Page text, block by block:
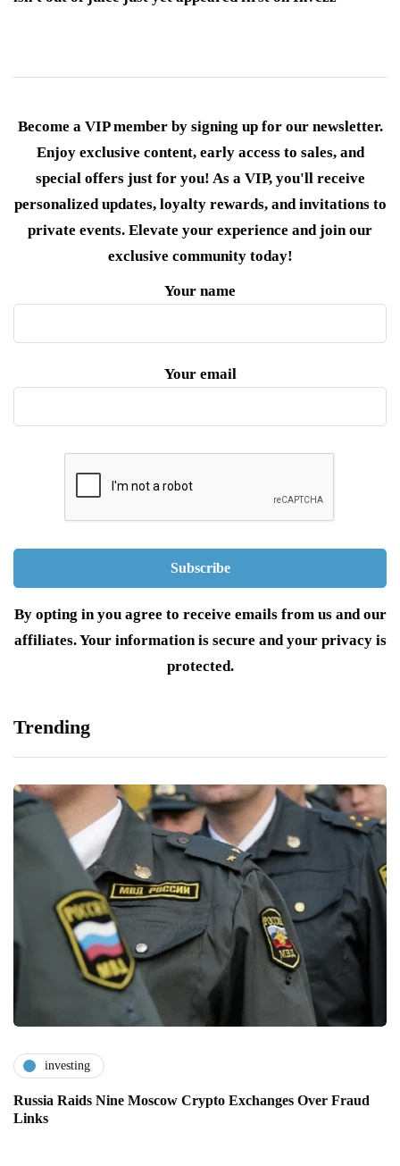
Become a VIP member by signing up for our newsletter.
Enjoy exclusive content, early access to sales, and
special offers just for you! As a VIP, you'll receive
personalized updates, loyalty rewards, and invitations to
private events. Elevate your experience and join our
exclusive community today!
Your name
Your email
By opting in you agree to receive emails from us and our
affiliates. Your information is secure and your privacy is
protected.
Trending
investing
Russia Raids Nine Moscow Crypto Exchanges Over Fraud
Links